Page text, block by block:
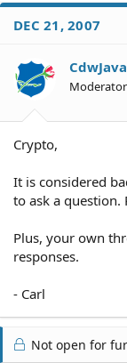
DEC 21, 2007
CdwJava
Moderator
Crypto,
It is considered
to ask a question.
Plus, your own
responses.
- Carl
Not open for